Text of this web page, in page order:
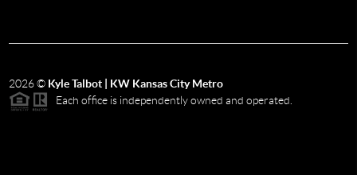
2026© Kyle Talbot | KW Kansas City Metro
Each office is independently owned and operated.